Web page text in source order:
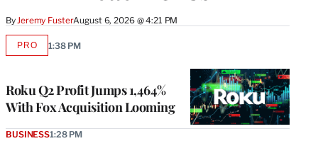
ByJeremy FusterAugust 6, 2026 @ 4:21 PM
Roku Q2 Profit Jumps 1,464%
With Fox Acquisition Looming
PROAVAILABLE
1:38 PM
BUSINESS1:28 PM